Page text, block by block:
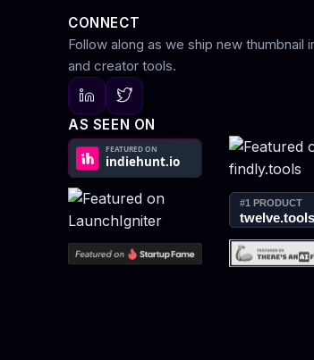
CONNECT
Follow along as we ship new thumbnail
and creator tools.
AS SEEN ON